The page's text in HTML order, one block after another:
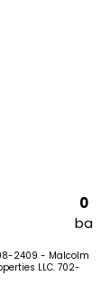
0
ba
2409 - Malcolm
LLC. 702-